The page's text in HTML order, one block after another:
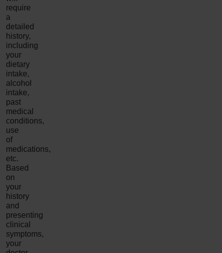
require
a
detailed
history,
including
your
dietary
intake,
alcohol
intake,
past
medical
conditions,
use
of
medications,
etc.
Based
on
your
history
and
presenting
clinical
symptoms,
your